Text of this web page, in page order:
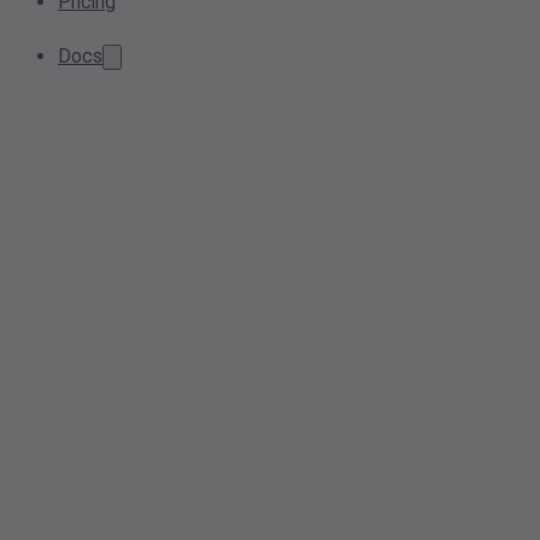
Docs